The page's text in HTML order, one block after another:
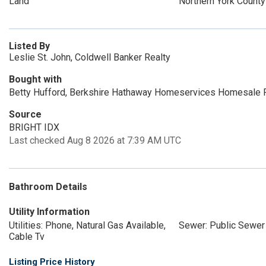
Listed By
Leslie St. John, Coldwell Banker Realty
Bought with
Betty Hufford, Berkshire Hathaway Homeservices Homesale
Source
BRIGHT IDX
Last checked Aug 8 2026 at 7:39 AM UTC
Bathroom Details
Utility Information
Utilities: Phone, Natural Gas Available,
Cable Tv
Sewer: Public Sewer
Listing Price History